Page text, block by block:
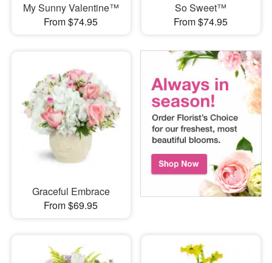
My Sunny Valentine™
From $74.95
So Sweet™
From $74.95
Graceful Embrace
From $69.95